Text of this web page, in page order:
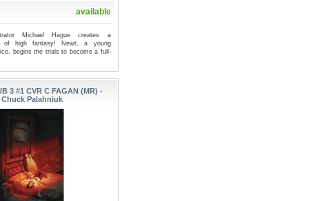
available
Michael Hague creates a
of high fantasy! Newt, a young
begins the trials to become a full-
3 #1 CVR C FAGAN (MR) -
Chuck Palahniuk